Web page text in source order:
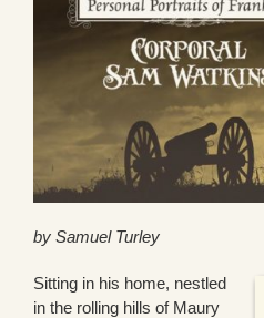
by Samuel Turley
Sitting in his home, nestled
in the rolling hills of Maury